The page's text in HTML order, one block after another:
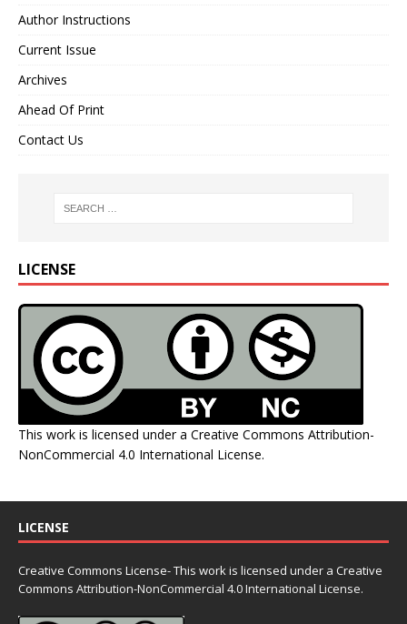
Author Instructions
Current Issue
Archives
Ahead Of Print
Contact Us
LICENSE
This work is licensed under a Creative Commons Attribution-
NonCommercial 4.0 International License.
LICENSE
Creative Commons License- This work is licensed under a Creative
Commons Attribution-NonCommercial 4.0 International License.